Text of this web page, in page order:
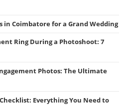
in Coimbatore for a Grand Wedding
Ring During a Photoshoot: 7
Photos: The Ultimate
Everything You Need to